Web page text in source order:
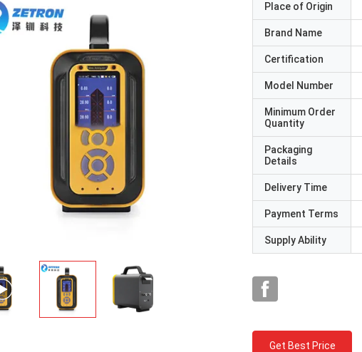
Place of Origin
Brand Name
Certification
Model Number
Minimum Order
Quantity
Packaging
Details
Delivery Time
Payment Terms
Supply Ability
Get Best Price